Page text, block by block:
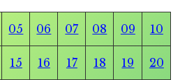
05 06 07 08 09 10
15 16 17 18 19 20